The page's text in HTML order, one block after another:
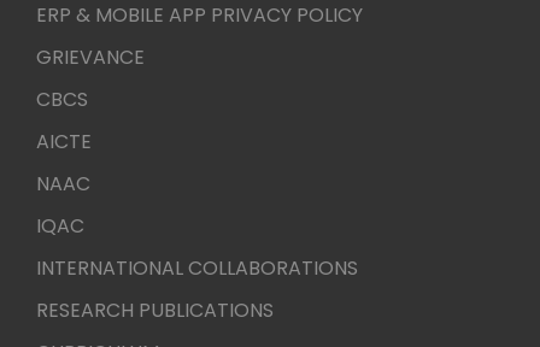
ERP & MOBILE APP PRIVACY POLICY
GRIEVANCE
CBCS
AICTE
NAAC
IQAC
INTERNATIONAL COLLABORATIONS
RESEARCH PUBLICATIONS